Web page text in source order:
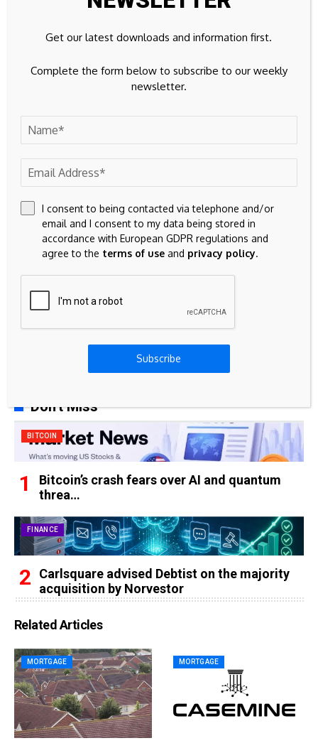
next time I comment.
Facebook
Instagram
Pinterest
YouTube
Don't Miss
BITCOIN
Bitcoin’s crash fears over AI and quantum
threa…
FINANCE
Carlsquare advised Debtist on the majority
acquisition by Norvestor
Related Articles
MORTGAGE MORTGAGE
Get our latest downloads and information first.
Complete the form below to subscribe to our weekly
newsletter.
I consent to being contacted via telephone and/or
email and I consent to my data being stored in
accordance with European GDPR regulations and
agree to the terms of use and privacy policy.
Subscribe